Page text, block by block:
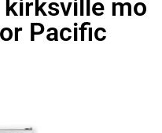
mo
Pacific